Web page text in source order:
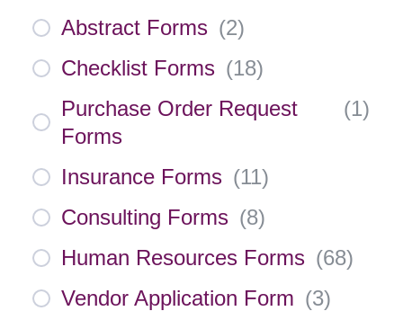
Abstract Forms (2)
Checklist Forms (18)
Purchase Order Request
Forms
(1)
Insurance Forms (11)
Consulting Forms (8)
Human Resources Forms (68)
Vendor Application Form (3)